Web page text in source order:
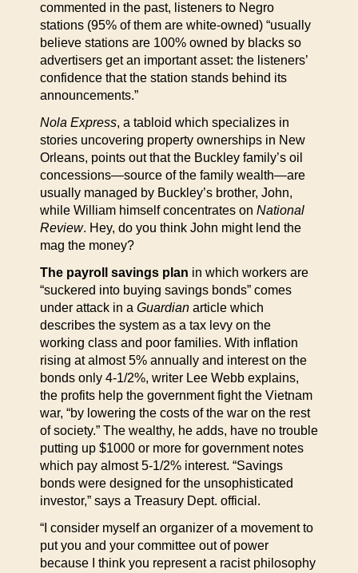
commented in the past, listeners to Negro
stations (95% of them are white-owned) “usually
believe stations are 100% owned by blacks so
advertisers get an important asset: the listeners’
confidence that the station stands behind its
announcements.”
Nola Express, a tabloid which specializes in
stories uncovering property ownerships in New
Orleans, points out that the Buckley family’s oil
concessions—source of the family wealth—are
usually managed by Buckley’s brother, John,
while William himself concentrates on National
Review. Hey, do you think John might lend the
mag the money?
The payroll savings plan in which workers are
“suckered into buying savings bonds” comes
under attack in a Guardian article which
describes the system as a tax levy on the
working class and poor families. With inflation
rising at almost 5% annually and interest on the
bonds only 4-1/2%, writer Lee Webb explains,
the profits help the government fight the Vietnam
war, “by lowering the costs of the war on the rest
of society.” The wealthy, he adds, have no trouble
putting up $1000 or more for government notes
which pay almost 5-1/2% interest. “Savings
bonds were designed for the unsophisticated
investor,” says a Treasury Dept. official.
“I consider myself an organizer of a movement to
put you and your committee out of power
because I think you represent a racist philosophy